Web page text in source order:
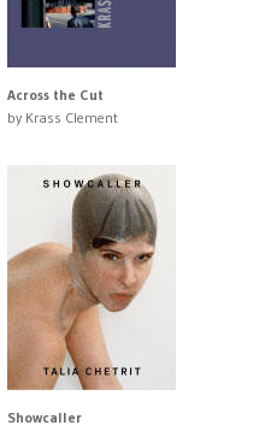
Across the Cut
by Krass Clement
Showcaller